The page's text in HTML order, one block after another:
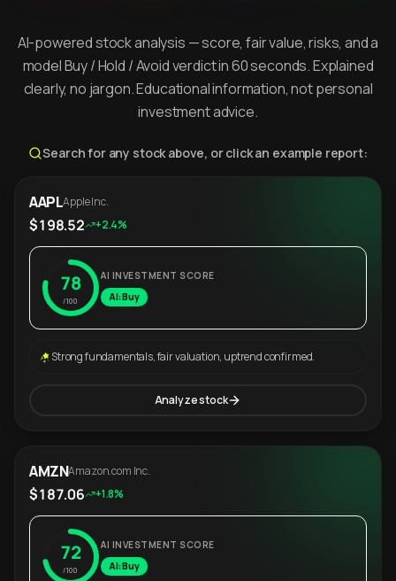
AI-powered stock analysis — score, fair value, risks, and a
model Buy / Hold / Avoid verdict in 60 seconds. Explained
clearly, no jargon. Educational information, not personal
investment advice.
Search for any stock above, or click an example report:
AAPLApple Inc.
$198.52 +2.4%
78
/100
AI INVESTMENT SCORE
AI: Buy
Strong fundamentals, fair valuation, uptrend confirmed.
Analyze stock
AMZNAmazon.com Inc.
$187.06 +1.8%
72
/100
AI INVESTMENT SCORE
AI: Buy